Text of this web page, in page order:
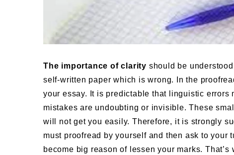
The importance of clarity should be
self-written paper which is wrong. In the
your essay. It is predictable that linguistic errors
mistakes are undoubting or invisible. These
will not get you easily. Therefore, it is strongly
must proofread by yourself and then ask to your
become big reason of lessen your marks.